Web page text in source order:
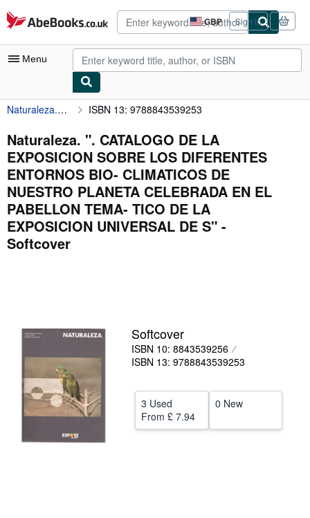
Skip to main content
AbeBooks.co.uk GBP
Site
shopping
preferences
Sign in
Menu
My Account
My Purchases
Advanced Search
Browse Collections
Rare Books
Art & Collectables
Help
CLOSE
Naturaleza. ". CATALOGO DE LA EXPOSICION SOBRE LOS DIFERENTES ENTORNOS BIO- CLIMATICOS DE NUESTRO PLANETA CELEBRADA EN EL PABELLON TEMA- TICO DE LA EXPOSICION UNIVERSAL DE S" ISBN 13: 9788843539253
Naturaleza. ". CATALOGO DE LA
EXPOSICION SOBRE LOS DIFERENTES
ENTORNOS BIO- CLIMATICOS DE
NUESTRO PLANETA CELEBRADA EN EL
PABELLON TEMA- TICO DE LA
EXPOSICION UNIVERSAL DE S" -
Softcover
Softcover
ISBN 10: 8843539256
ISBN 13: 9788843539253
3 Used
From £ 7.94
0 New